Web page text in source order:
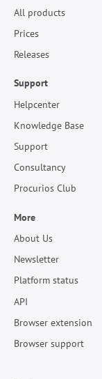
All products
Prices
Releases
Support
Helpcenter
Knowledge Base
Support
Consultancy
Procurios Club
More
About Us
Newsletter
Platform status
API
Browser extension
Browser support